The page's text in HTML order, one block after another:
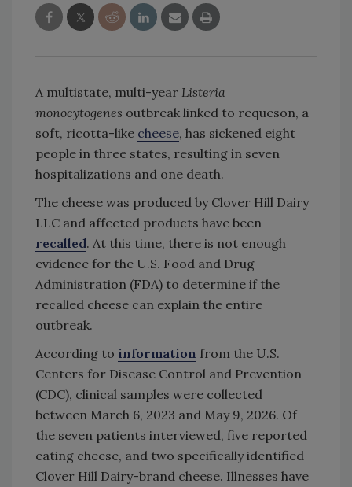
A multistate, multi-year Listeria
monocytogenes outbreak linked to requeson, a
soft, ricotta-like cheese, has sickened eight
people in three states, resulting in seven
hospitalizations and one death.
The cheese was produced by Clover Hill Dairy
LLC and affected products have been
recalled. At this time, there is not enough
evidence for the U.S. Food and Drug
Administration (FDA) to determine if the
recalled cheese can explain the entire
outbreak.
According to information from the U.S.
Centers for Disease Control and Prevention
(CDC), clinical samples were collected
between March 6, 2023 and May 9, 2026. Of
the seven patients interviewed, five reported
eating cheese, and two specifically identified
Clover Hill Dairy-brand cheese. Illnesses have